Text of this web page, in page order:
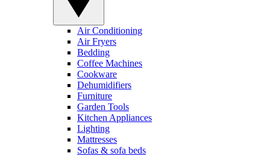
Air Conditioning
Air Fryers
Bedding
Coffee Machines
Cookware
Dehumidifiers
Furniture
Garden Tools
Kitchen Appliances
Lighting
Mattresses
Sofas & sofa beds